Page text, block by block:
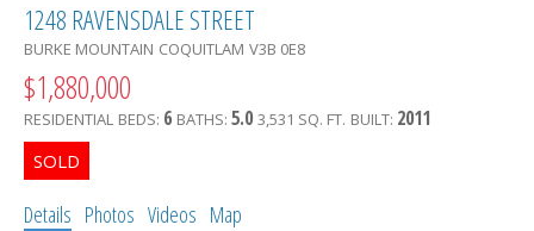
1248 RAVENSDALE STREET
BURKE MOUNTAIN COQUITLAM V3B 0E8
$1,880,000
RESIDENTIAL BEDS: 6 BATHS: 5.0 3,531 SQ. FT. BUILT: 2011
Details Photos Videos Map